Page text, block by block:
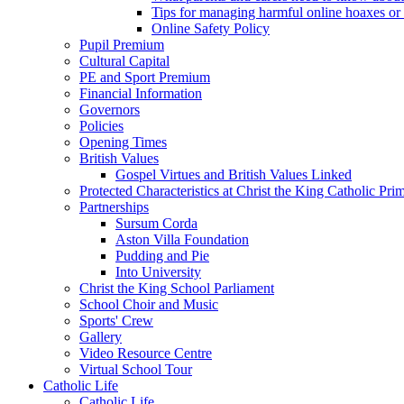
Tips for managing harmful online hoaxes or
Online Safety Policy
Pupil Premium
Cultural Capital
PE and Sport Premium
Financial Information
Governors
Policies
Opening Times
British Values
Gospel Virtues and British Values Linked
Protected Characteristics at Christ the King Catholic
Partnerships
Sursum Corda
Aston Villa Foundation
Pudding and Pie
Into University
Christ the King School Parliament
School Choir and Music
Sports' Crew
Gallery
Video Resource Centre
Virtual School Tour
Catholic Life